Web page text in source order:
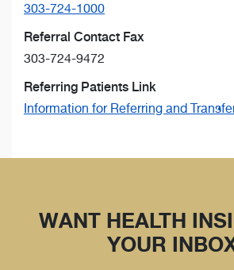
303-724-1000
Referral Contact Fax
303-724-9472
Referring Patients Link
Information for Referring and
WANT HEALTH
YOUR